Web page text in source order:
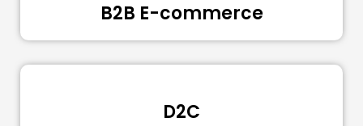
B2B E-commerce
D2C